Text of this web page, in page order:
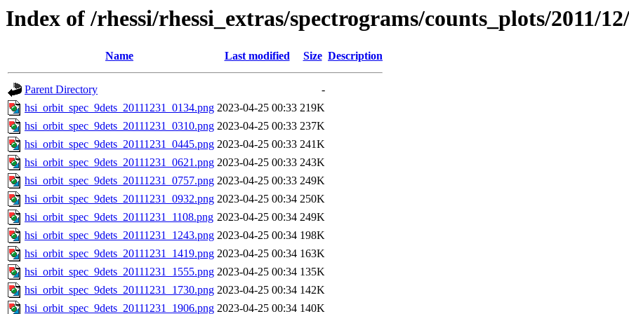
Index of /rhessi/rhessi_extras/spectrograms/counts_plots/2011/
Name Last modified Size Description
Parent Directory
-
hsi_orbit_spec_9dets_20111231_0134.png 2023-04-25 00:33 219K
hsi_orbit_spec_9dets_20111231_0310.png 2023-04-25 00:33 237K
hsi_orbit_spec_9dets_20111231_0445.png 2023-04-25 00:33 241K
hsi_orbit_spec_9dets_20111231_0621.png 2023-04-25 00:33 243K
hsi_orbit_spec_9dets_20111231_0757.png 2023-04-25 00:33 249K
hsi_orbit_spec_9dets_20111231_0932.png 2023-04-25 00:34 250K
hsi_orbit_spec_9dets_20111231_1108.png 2023-04-25 00:34 249K
hsi_orbit_spec_9dets_20111231_1243.png 2023-04-25 00:34 198K
hsi_orbit_spec_9dets_20111231_1419.png 2023-04-25 00:34 163K
hsi_orbit_spec_9dets_20111231_1555.png 2023-04-25 00:34 135K
hsi_orbit_spec_9dets_20111231_1730.png 2023-04-25 00:34 142K
hsi_orbit_spec_9dets_20111231_1906.png 2023-04-25 00:34 140K